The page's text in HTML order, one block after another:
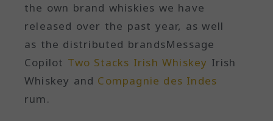
the own brand whiskies we have
released over the past year, as well
as the distributed brandsMessage
Copilot Two Stacks Irish Whiskey Irish
Whiskey and Compagnie des Indes
rum.